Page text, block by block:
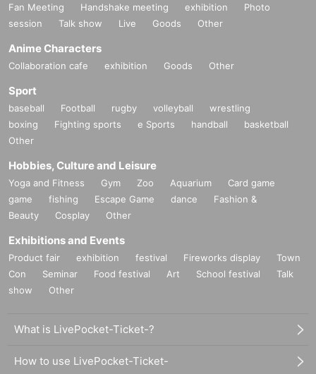
Fan Meeting Handshake meeting exhibition
Photo
session
Talk show Live Goods Other
Anime Characters
Collaboration cafe exhibition Goods Other
Sport
baseball Football rugby volleyball
wrestling
boxing
Fighting sports e Sports handball
basketball
Other
Hobbies, Culture and Leisure
Yoga and Fitness Gym Zoo Aquarium
Card game
game
fishing Escape Game dance
Fashion &
Beauty
Cosplay Other
Exhibitions and Events
Product fair exhibition festival Fireworks display
Town
Con
Seminar Food festival Art School festival
Talk
show
Other
What is LivePocket-Ticket-?
How to use LivePocket-Ticket-